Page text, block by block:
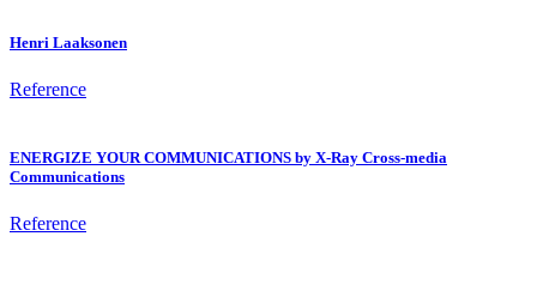
Henri Laaksonen
Reference
ENERGIZE YOUR COMMUNICATIONS by X-Ray Cross-media
Communications
Reference